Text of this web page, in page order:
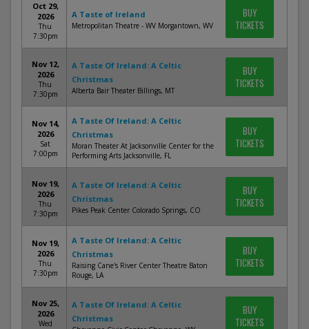
Oct 29,
2026
Thu
7:30pm
A Taste of Ireland
Metropolitan Theatre - WV Morgantown, WV
BUY
TICKETS
Nov 12,
2026
Thu
7:30pm
A Taste Of Ireland: A Celtic
Christmas
Alberta Bair Theater Billings, MT
BUY
TICKETS
Nov 14,
2026
Sat
7:00pm
A Taste Of Ireland: A Celtic
Christmas
Moran Theater At Jacksonville Center for the
Performing Arts Jacksonville, FL
BUY
TICKETS
Nov 19,
2026
Thu
7:30pm
A Taste Of Ireland: A Celtic
Christmas
Pikes Peak Center Colorado Springs, CO
BUY
TICKETS
Nov 19,
2026
Thu
7:30pm
A Taste Of Ireland: A Celtic
Christmas
Raising Cane's River Center Theatre Baton
Rouge, LA
BUY
TICKETS
Nov 25,
2026
Wed
A Taste Of Ireland: A Celtic
Christmas
BUY
TICKETS